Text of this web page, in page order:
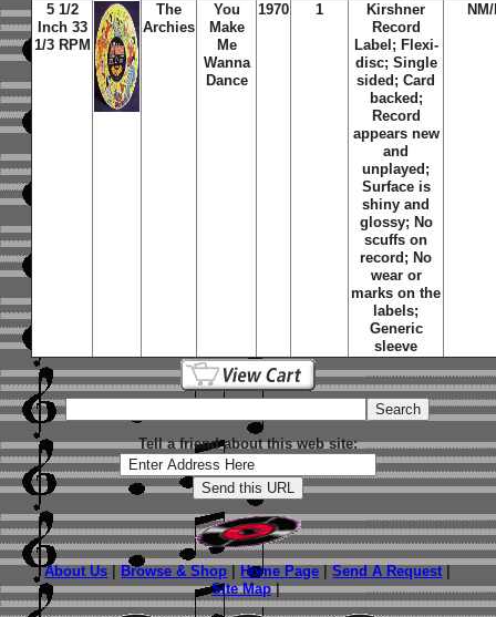
5 1/2
Inch 33
1/3 RPM
The
Archies
You
Make
Me
Wanna
Dance
1970 1
Kirshner
Record
Label; Flexi-
disc; Single
sided; Card
backed;
Record
appears new
and
unplayed;
Surface is
shiny and
glossy; No
scuffs on
record; No
wear or
marks on the
labels;
Generic
sleeve
Tell a friend about this web site:
About Us Browse & Shop Home Page |Send A Request
Site Map|